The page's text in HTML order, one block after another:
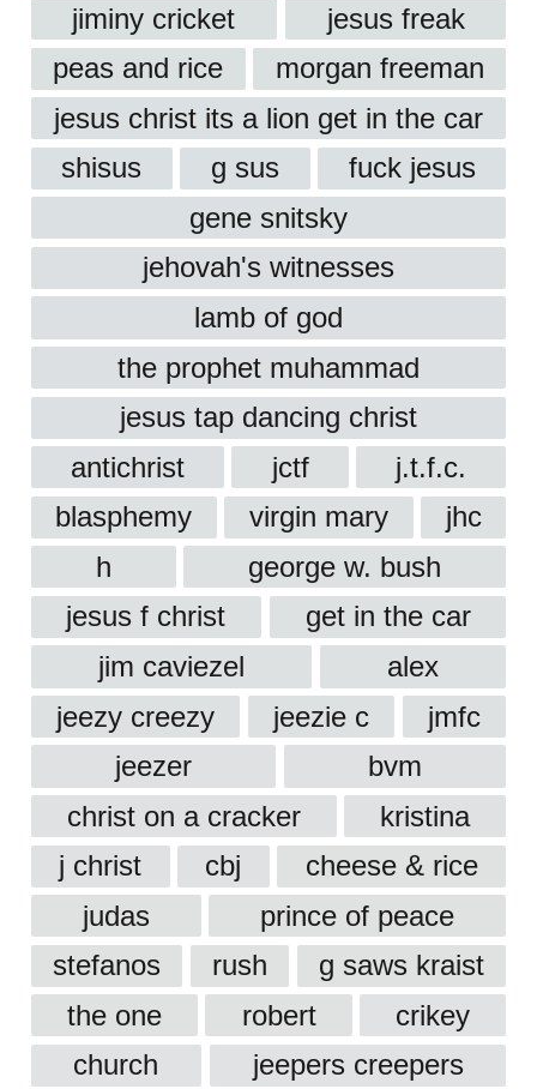
jiminy cricket
jesus freak
peas and rice
morgan freeman
jesus christ its a lion get in the car
shisus
g sus
fuck jesus
gene snitsky
jehovah's witnesses
lamb of god
the prophet muhammad
jesus tap dancing christ
antichrist
jctf
j.t.f.c.
blasphemy
virgin mary
jhc
h
george w. bush
jesus f christ
get in the car
jim caviezel
alex
jeezy creezy
jeezie c
jmfc
jeezer
bvm
christ on a cracker
kristina
j christ
cbj
cheese & rice
judas
prince of peace
stefanos
rush
g saws kraist
the one
robert
crikey
church
jeepers creepers